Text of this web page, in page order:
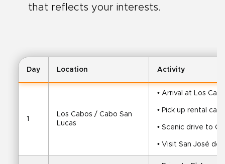
that reflects your interests.
Day Location Activity
1
Los Cabos / Cabo San
Lucas
• Arrival at Los
• Pick up rental car
• Scenic drive to
• Visit San José